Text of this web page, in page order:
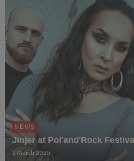
NEWS
Jinjer at Pol'and'Rock
2 March 2020